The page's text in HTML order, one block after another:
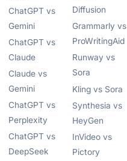
ChatGPT vs
Gemini
ChatGPT vs
Claude
Claude vs
Gemini
ChatGPT vs
Perplexity
ChatGPT vs
DeepSeek
Diffusion
Grammarly vs
ProWritingAid
Runway vs
Sora
Kling vs Sora
Synthesia vs
HeyGen
InVideo vs
Pictory